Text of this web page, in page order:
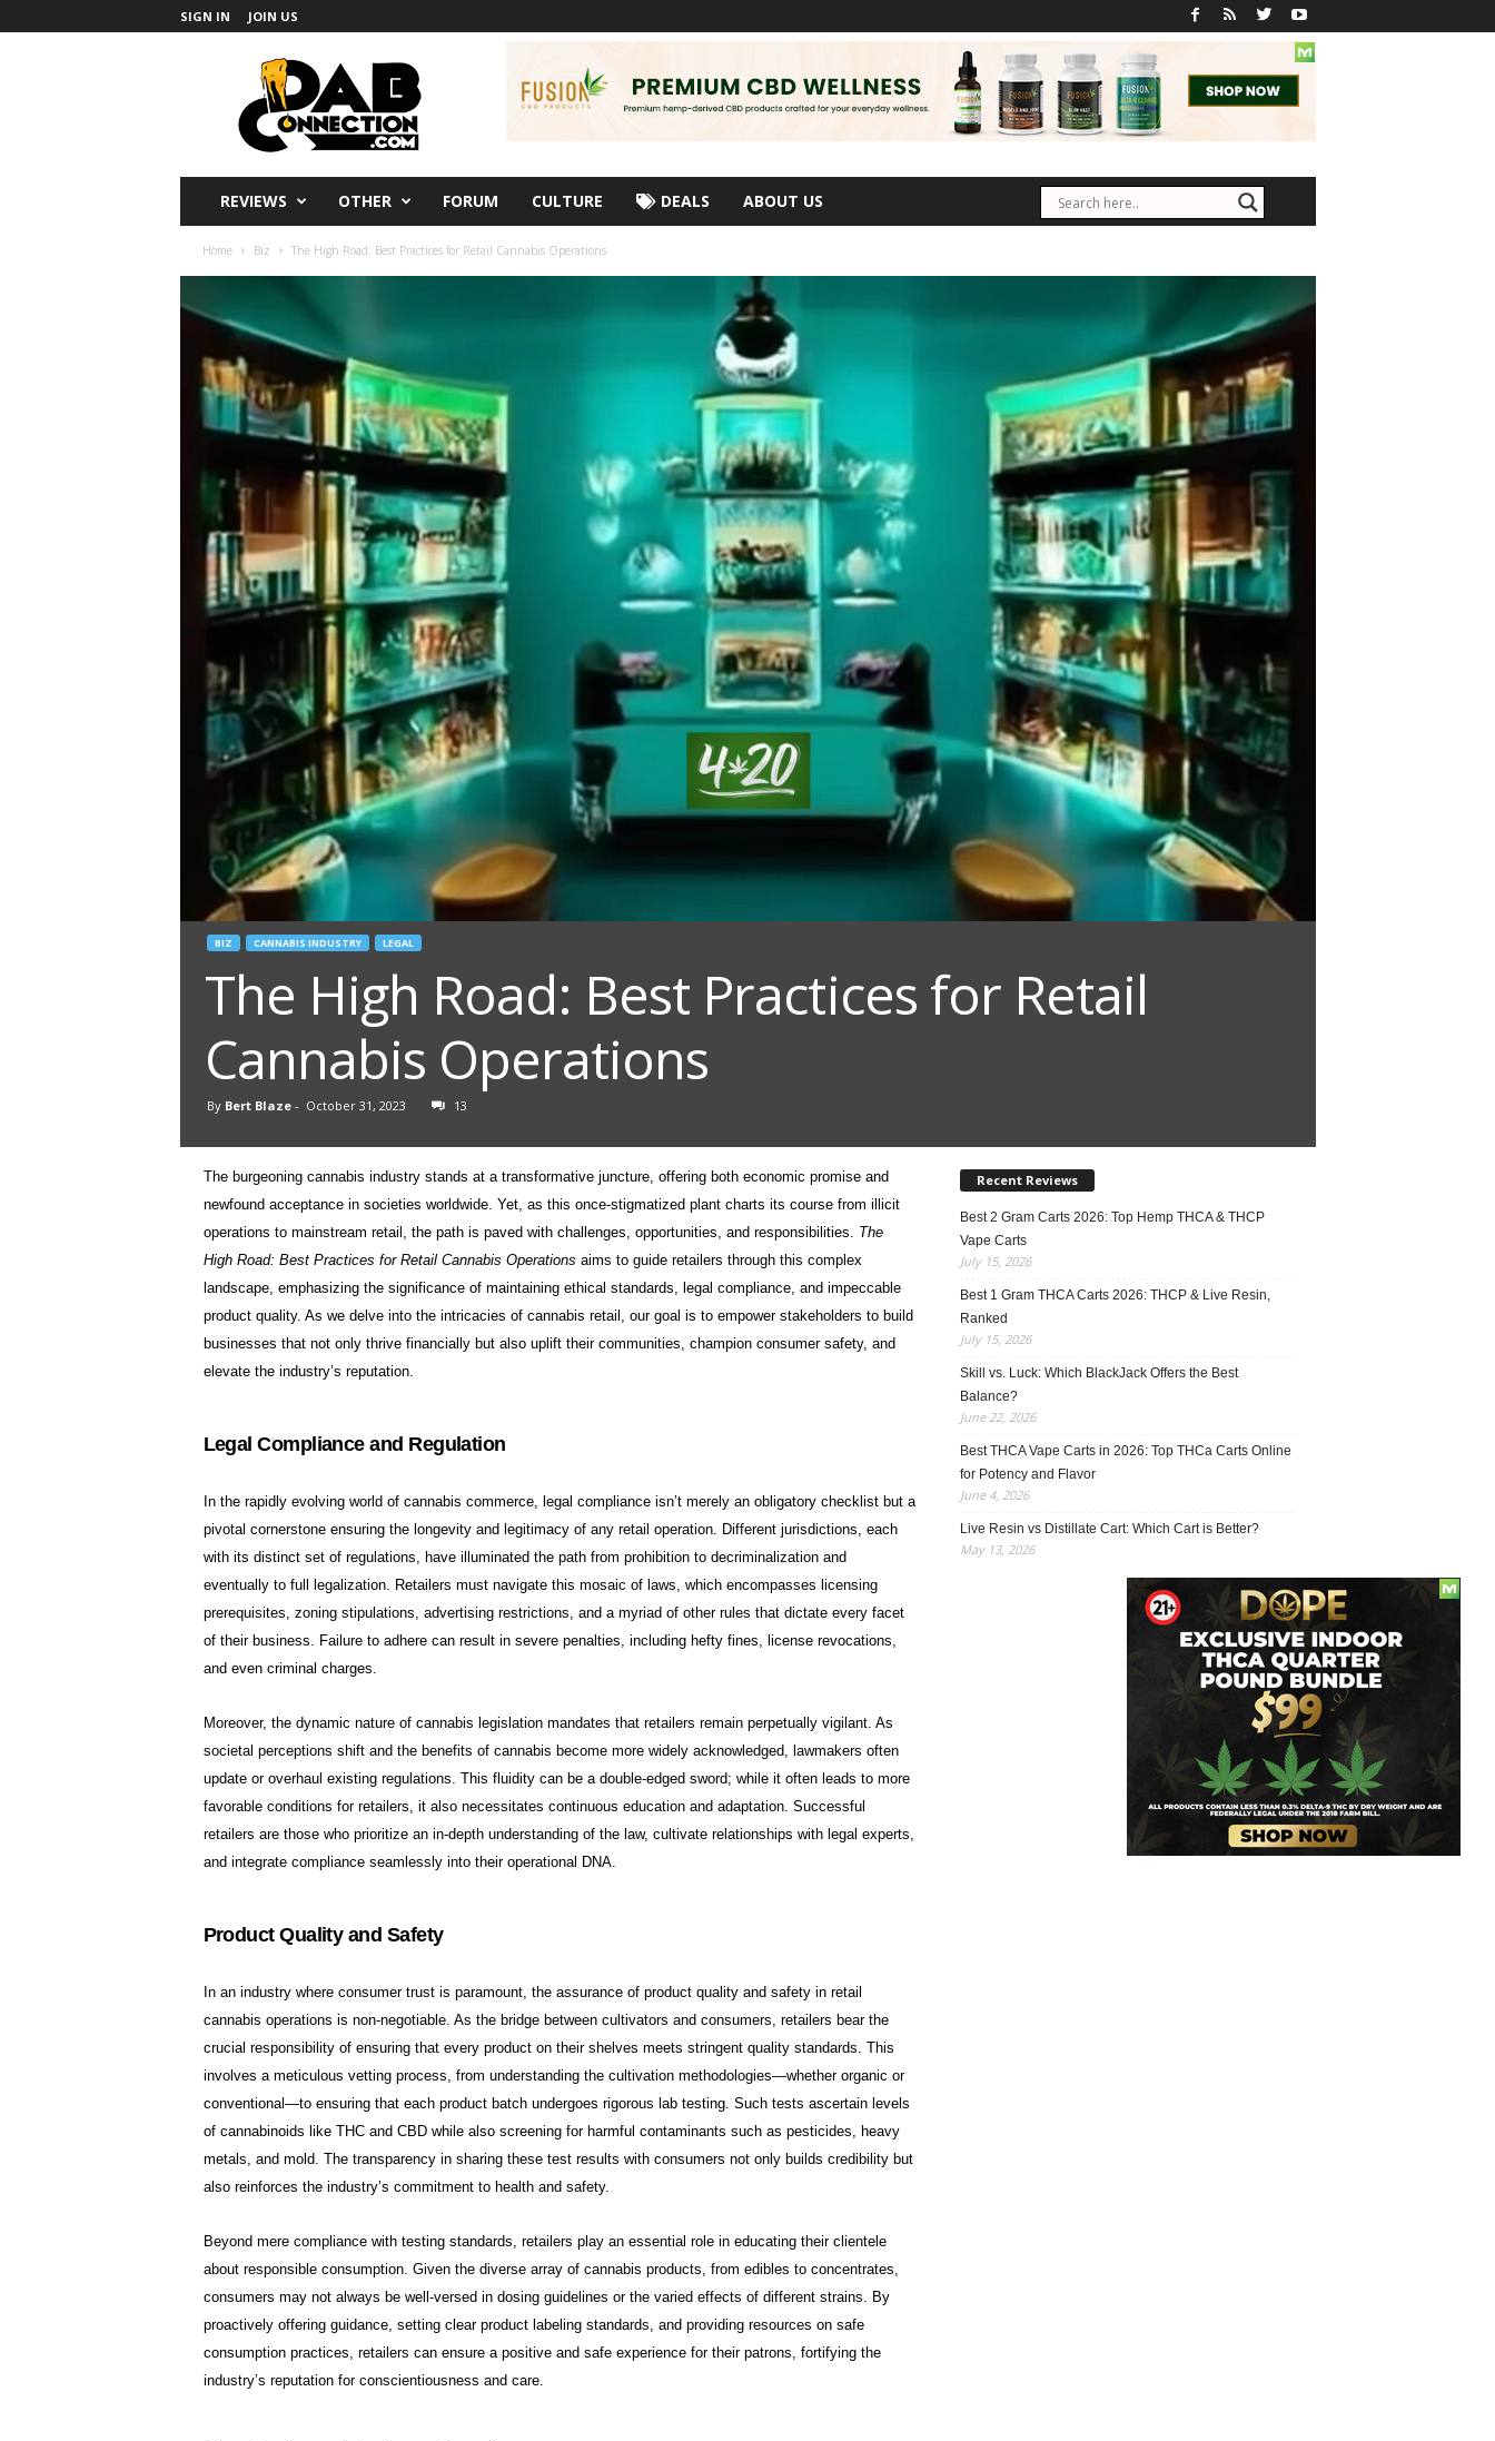
SIGN IN JOIN US
REVIEWS OTHER FORUM CULTURE DEALS ABOUT US
Home Biz The High Road: Best Practices for Retail Cannabis Operations
BIZ CANNABIS INDUSTRY LEGAL
The High Road: Best Practices for Retail
Cannabis Operations
By Bert Blaze- October 31, 2023 13
The burgeoning cannabis industry stands at a transformative juncture, offering both economic promise and
newfound acceptance in societies worldwide. Yet, as this once-stigmatized plant charts its course from illicit
operations to mainstream retail, the path is paved with challenges, opportunities, and responsibilities. The
High Road: Best Practices for Retail Cannabis Operations aims to guide retailers through this complex
landscape, emphasizing the significance of maintaining ethical standards, legal compliance, and impeccable
product quality. As we delve into the intricacies of cannabis retail, our goal is to empower stakeholders to build
businesses that not only thrive financially but also uplift their communities, champion consumer safety, and
elevate the industry’s reputation.
Legal Compliance and Regulation
In the rapidly evolving world of cannabis commerce, legal compliance isn’t merely an obligatory checklist but a
pivotal cornerstone ensuring the longevity and legitimacy of any retail operation. Different jurisdictions, each
with its distinct set of regulations, have illuminated the path from prohibition to decriminalization and
eventually to full legalization. Retailers must navigate this mosaic of laws, which encompasses licensing
prerequisites, zoning stipulations, advertising restrictions, and a myriad of other rules that dictate every facet
of their business. Failure to adhere can result in severe penalties, including hefty fines, license revocations,
and even criminal charges.
Moreover, the dynamic nature of cannabis legislation mandates that retailers remain perpetually vigilant. As
societal perceptions shift and the benefits of cannabis become more widely acknowledged, lawmakers often
update or overhaul existing regulations. This fluidity can be a double-edged sword; while it often leads to more
favorable conditions for retailers, it also necessitates continuous education and adaptation. Successful
retailers are those who prioritize an in-depth understanding of the law, cultivate relationships with legal experts,
and integrate compliance seamlessly into their operational DNA.
Product Quality and Safety
In an industry where consumer trust is paramount, the assurance of product quality and safety in retail
cannabis operations is non-negotiable. As the bridge between cultivators and consumers, retailers bear the
crucial responsibility of ensuring that every product on their shelves meets stringent quality standards. This
involves a meticulous vetting process, from understanding the cultivation methodologies—whether organic or
conventional—to ensuring that each product batch undergoes rigorous lab testing. Such tests ascertain levels
of cannabinoids like THC and CBD while also screening for harmful contaminants such as pesticides, heavy
metals, and mold. The transparency in sharing these test results with consumers not only builds credibility but
also reinforces the industry’s commitment to health and safety.
Beyond mere compliance with testing standards, retailers play an essential role in educating their clientele
about responsible consumption. Given the diverse array of cannabis products, from edibles to concentrates,
consumers may not always be well-versed in dosing guidelines or the varied effects of different strains. By
proactively offering guidance, setting clear product labeling standards, and providing resources on safe
consumption practices, retailers can ensure a positive and safe experience for their patrons, fortifying the
industry’s reputation for conscientiousness and care.
Recent Reviews
Best 2 Gram Carts 2026: Top Hemp THCA & THCP
Vape Carts
July 15, 2026
Best 1 Gram THCA Carts 2026: THCP & Live Resin,
Ranked
July 15, 2026
Skill vs. Luck: Which BlackJack Offers the Best
Balance?
June 22, 2026
Best THCA Vape Carts in 2026: Top THCa Carts Online
for Potency and Flavor
June 4, 2026
Live Resin vs Distillate Cart: Which Cart is Better?
May 13, 2026